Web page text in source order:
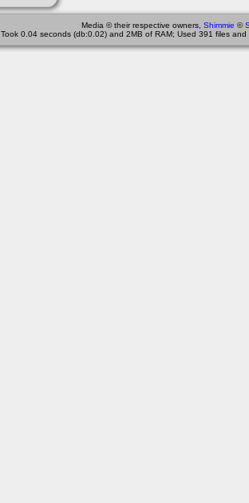
Media © their respective owners, Shimmie ©
Took 0.04 seconds (db:0.02) and 2MB of RAM; Used 391 files